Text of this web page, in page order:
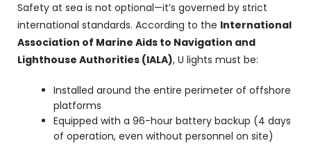
Safety at sea is not optional—it’s governed by strict
international standards. According to the International
Association of Marine Aids to Navigation and
Lighthouse Authorities (IALA), U lights must be:
Installed around the entire perimeter of offshore
platforms
Equipped with a 96-hour battery backup (4 days
of operation, even without personnel on site)